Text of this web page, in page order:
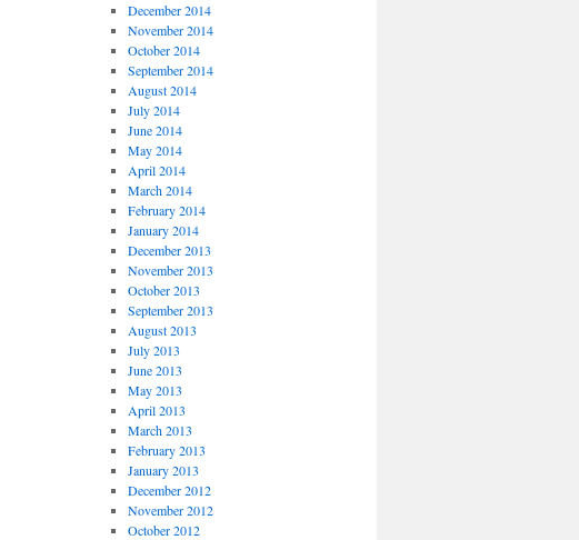
December 2014
November 2014
October 2014
September 2014
August 2014
July 2014
June 2014
May 2014
April 2014
March 2014
February 2014
January 2014
December 2013
November 2013
October 2013
September 2013
August 2013
July 2013
June 2013
May 2013
April 2013
March 2013
February 2013
January 2013
December 2012
November 2012
October 2012